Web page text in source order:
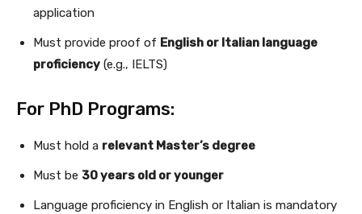
application
Must provide proof of English or Italian language
proficiency (e.g., IELTS)
For PhD Programs:
Must hold a relevant Master’s degree
Must be 30 years old or younger
Language proficiency in English or Italian is mandatory